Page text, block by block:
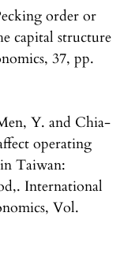
order or
capital structure
37, pp.
Y. and Chia-
operating
Taiwan:
International
Vol.